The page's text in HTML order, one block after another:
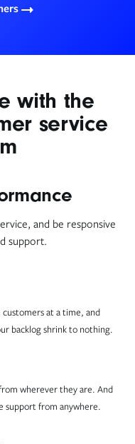
with the
service
and be responsive
support.
at a time, and
backlog shrink to nothing.
wherever they are. And
support from anywhere.